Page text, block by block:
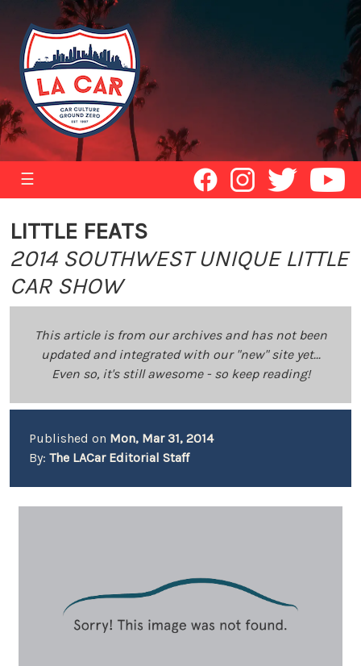
☰
LITTLE FEATS
2014 SOUTHWEST UNIQUE LITTLE
CAR SHOW
This article is from our archives and has not been
updated and integrated with our "new" site yet...
Even so, it's still awesome - so keep reading!
Published on Mon, Mar 31, 2014
By: The LACar Editorial Staff